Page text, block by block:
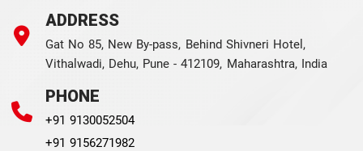
ADDRESS
Gat No 85, New By-pass, Behind Shivneri Hotel,
Vithalwadi, Dehu, Pune - 412109, Maharashtra, India
PHONE
+91 9130052504
+91 9156271982